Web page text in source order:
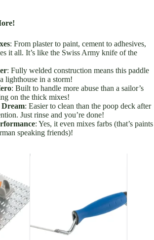
: From plaster to paint, cement to adhesives,
it all. It’s like the Swiss Army knife of the
: Fully welded construction means this paddle
lighthouse in a storm!
: Built to handle more abuse than a sailor’s
on the thick mixes!
Dream: Easier to clean than the poop deck after
Just rinse and you’re done!
: Yes, it even mixes farbs (that’s paints
speaking friends)!